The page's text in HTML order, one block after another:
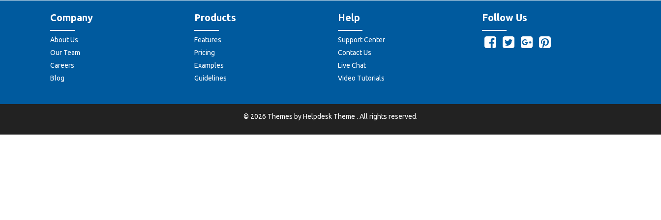
Company
About Us
Our Team
Careers
Blog
Products
Features
Pricing
Examples
Guidelines
Help
Support Center
Contact Us
Live Chat
Video Tutorials
Follow Us
© 2026 Themes byHelpdesk Theme . All rights reserved.